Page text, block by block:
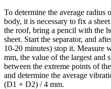
To determine the average
body, it is necessary to fix a
the roof, bring a pencil with the
sheet. Start the separator, and
10-20 minutes) stop it. Measure
mm, the value of the largest and
between the extreme points of
and determine the average
(D1 + D2) / 4 mm.